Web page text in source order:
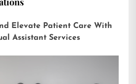
Elevate Patient Care With
Assistant Services